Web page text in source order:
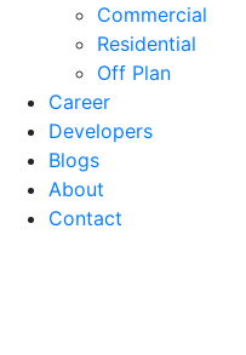
Commercial
Residential
Off Plan
Career
Developers
Blogs
About
Contact